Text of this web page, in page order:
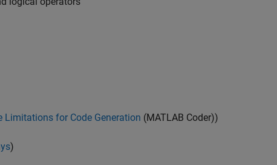
Limitations for Code Generation (MATLAB Coder))
)